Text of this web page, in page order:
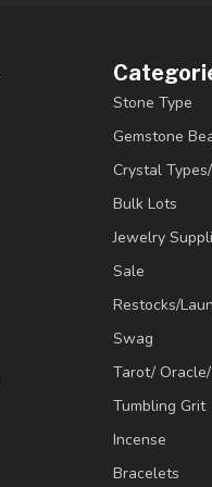
Stone Type
Gemstone
Crystal
Bulk Lots
Jewelry
Sale
Restocks/
Swag
Tarot/
Tumbling Grit
Incense
Bracelets